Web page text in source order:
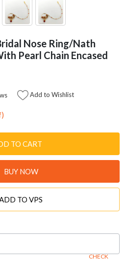
Nose Ring/Nath
Pearl Chain Encased
Add to Wishlist
TO CART
BUY NOW
TO VPS
CHECK